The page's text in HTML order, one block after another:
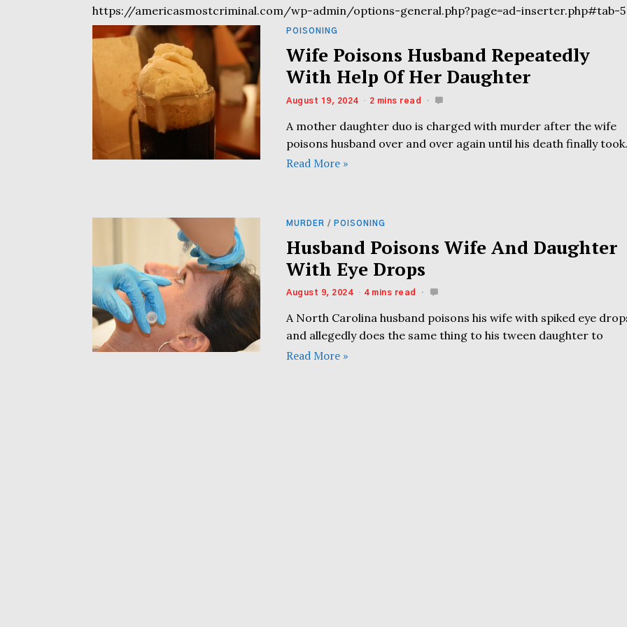
https://americasmostcriminal.com/wp-admin/options-general.php?page=ad-inserter.php#tab-5
POISONING
Wife Poisons Husband Repeatedly
With Help Of Her Daughter
August 19, 2024 2 mins read
A mother daughter duo is charged with murder after the wife
poisons husband over and over again until his death finally
Read More »
MURDER / POISONING
Husband Poisons Wife And Daughter
With Eye Drops
August 9, 2024 4 mins read
A North Carolina husband poisons his wife with spiked eye
and allegedly does the same thing to his tween daughter to
Read More »